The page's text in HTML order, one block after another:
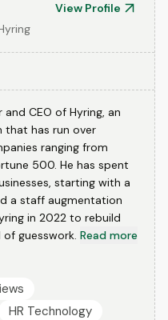
View Profile
CEO of Hyring, an
has run over
ranging from
500. He has spent
starting with a
a staff augmentation
in 2022 to rebuild
guesswork. Read more
HR Technology